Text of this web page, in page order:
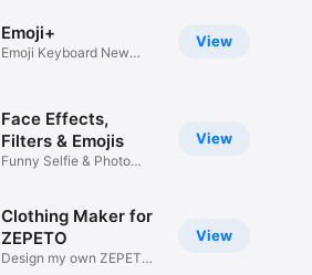
View
Emoji+
Emoji Keyboard New
View
Face Effects,
Filters & Emojis
Funny Selfie & Photo
View
Clothing Maker for
ZEPETO
Design my own ZEPETO